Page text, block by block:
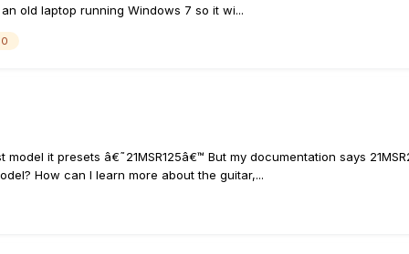
old laptop running Windows 7 so it wi...
it presets â€˜21MSR125â€™ But my documentation says
How can I learn more about the guitar,...